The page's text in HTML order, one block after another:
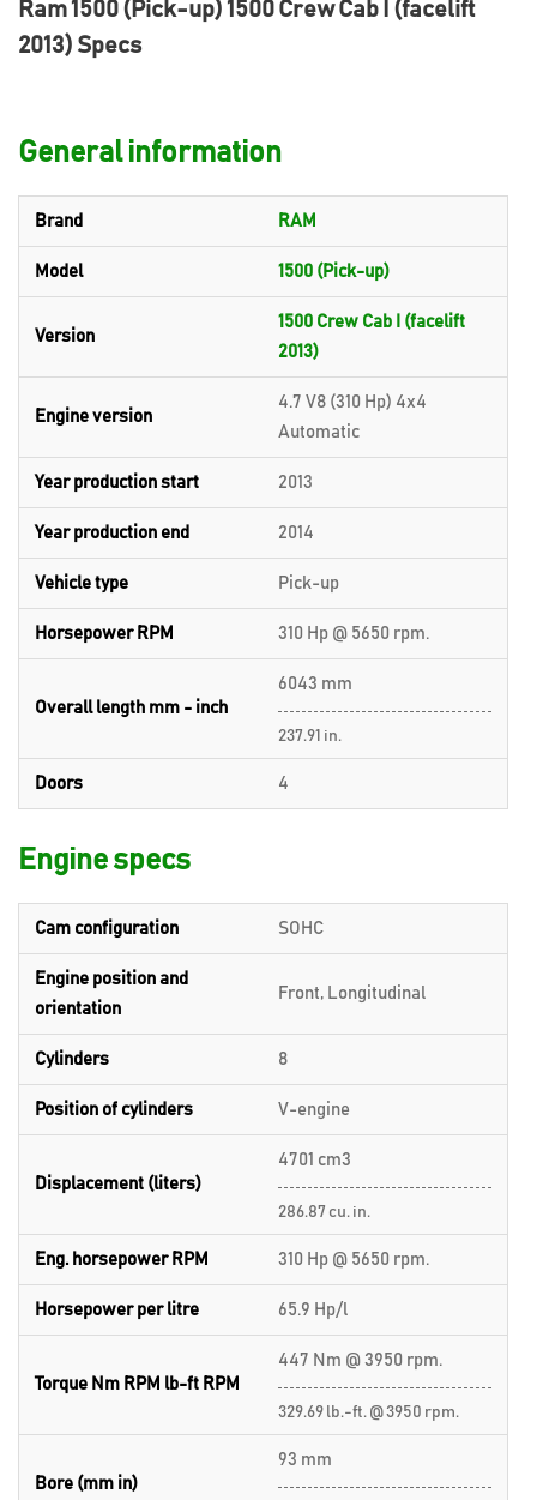
Ram 1500 (Pick-up) 1500 Crew Cab I (facelift
2013) Specs
General information
Brand RAM
Model 1500 (Pick-up)
Version
1500 Crew Cab I (facelift
2013)
Engine version
4.7 V8 (310 Hp) 4x4
Automatic
Year production start 2013
Year production end 2014
Vehicle type Pick-up
Horsepower RPM 310 Hp @ 5650 rpm.
Overall length mm - inch
6043 mm
237.91 in.
Doors 4
Engine specs
Cam configuration SOHC
Engine position and
orientation
Front, Longitudinal
Cylinders 8
Position of cylinders V-engine
Displacement (liters)
4701 cm3
286.87 cu. in.
Eng. horsepower RPM 310 Hp @ 5650 rpm.
Horsepower per litre 65.9 Hp/l
Torque Nm RPM lb-ft RPM
447 Nm @ 3950 rpm.
329.69 lb.-ft. @ 3950 rpm.
Bore (mm in)
93 mm